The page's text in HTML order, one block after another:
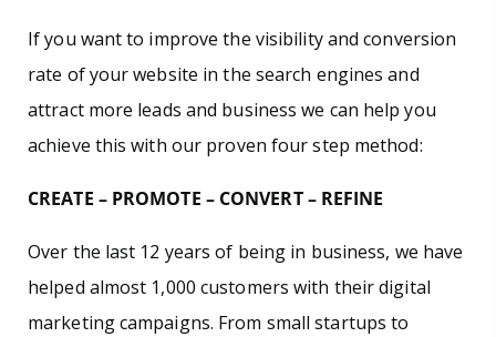
If you want to improve the visibility and conversion
rate of your website in the search engines and
attract more leads and business we can help you
achieve this with our proven four step method:
CREATE – PROMOTE – CONVERT – REFINE
Over the last 12 years of being in business, we have
helped almost 1,000 customers with their digital
marketing campaigns. From small startups to